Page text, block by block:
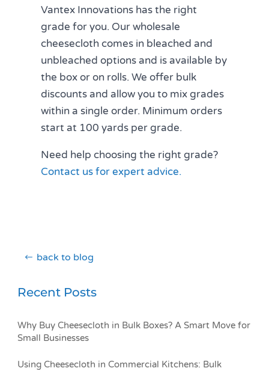
Vantex Innovations has the right
grade for you. Our wholesale
cheesecloth comes in bleached and
unbleached options and is available by
the box or on rolls. We offer bulk
discounts and allow you to mix grades
within a single order. Minimum orders
start at 100 yards per grade.
Need help choosing the right grade?
Contact us for expert advice.
back to blog
Recent Posts
Why Buy Cheesecloth in Bulk Boxes? A Smart Move for
Small Businesses
Using Cheesecloth in Commercial Kitchens: Bulk